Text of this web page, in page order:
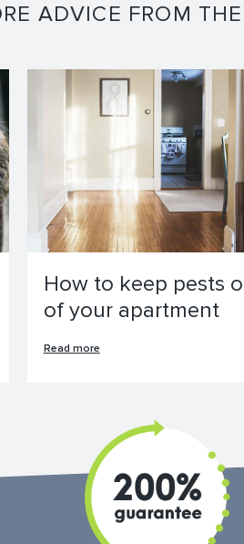
ADVICE FROM
How to keep pests
of your apartment
Read more